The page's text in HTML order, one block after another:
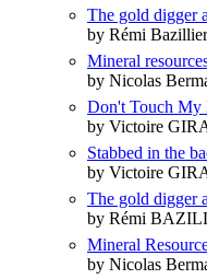
The gold digger
by Rémi
Mineral
by Nicolas
Don't Touch My
by Victoire
Stabbed in the
by Victoire
The gold digger
by Rémi
Mineral
by Nicolas